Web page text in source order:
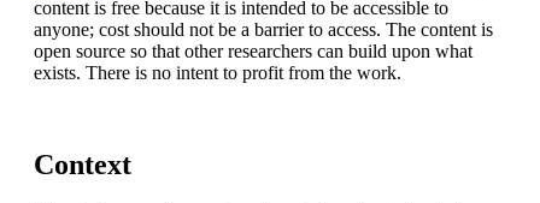
content is free because it is intended to be accessible to
anyone; cost should not be a barrier to access. The content is
open source so that other researchers can build upon what
exists. There is no intent to profit from the work.
Context